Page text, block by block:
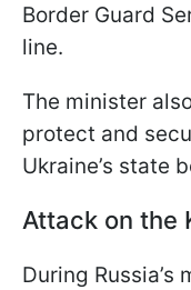
Border Guard
line.
The minister
protect and
Ukraine’s state
Attack on the
During Russia’s